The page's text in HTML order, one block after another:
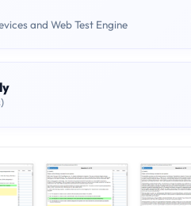
and Web Test Engine